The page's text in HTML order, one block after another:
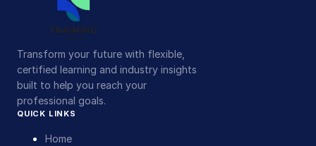
Transform your future with flexible,
certified learning and industry insights
built to help you reach your
professional goals.
QUICK LINKS
Home